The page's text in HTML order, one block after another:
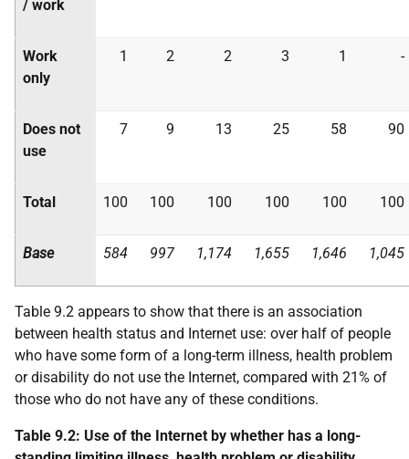
/ work
Work
only
1 2 2 3 1 -
Does not
use
7 9 13 25 58 90
Total 100 100 100 100 100 100
Base 584 997 1,174 1,655 1,646 1,045
Table 9.2 appears to show that there is an association
between health status and Internet use: over half of people
who have some form of a long-term illness, health problem
or disability do not use the Internet, compared with 21% of
those who do not have any of these conditions.
Table 9.2: Use of the Internet by whether has a long-